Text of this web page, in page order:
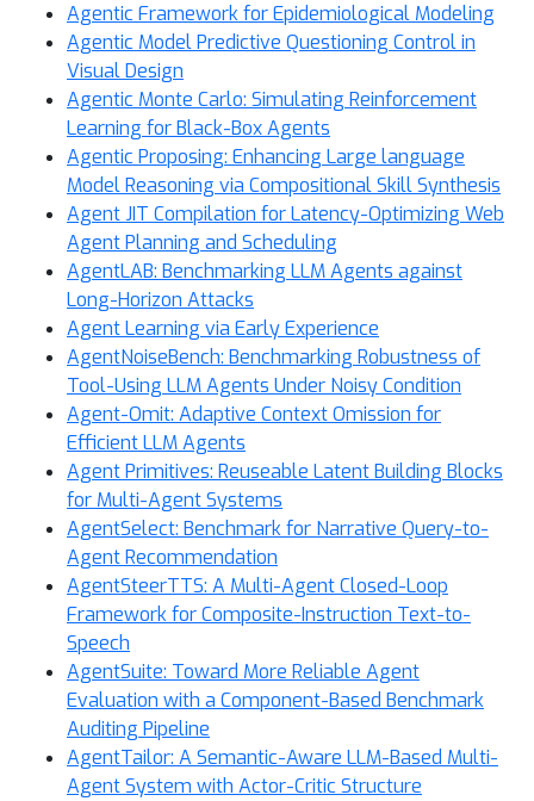
Agentic Framework for Epidemiological Modeling
Agentic Model Predictive Questioning Control in
Visual Design
Agentic Monte Carlo: Simulating Reinforcement
Learning for Black-Box Agents
Agentic Proposing: Enhancing Large language
Model Reasoning via Compositional Skill Synthesis
Agent JIT Compilation for Latency-Optimizing Web
Agent Planning and Scheduling
AgentLAB: Benchmarking LLM Agents against
Long-Horizon Attacks
Agent Learning via Early Experience
AgentNoiseBench: Benchmarking Robustness of
Tool-Using LLM Agents Under Noisy Condition
Agent-Omit: Adaptive Context Omission for
Efficient LLM Agents
Agent Primitives: Reuseable Latent Building Blocks
for Multi-Agent Systems
AgentSelect: Benchmark for Narrative Query-to-
Agent Recommendation
AgentSteerTTS: A Multi-Agent Closed-Loop
Framework for Composite-Instruction Text-to-
Speech
AgentSuite: Toward More Reliable Agent
Evaluation with a Component-Based Benchmark
Auditing Pipeline
AgentTailor: A Semantic-Aware LLM-Based Multi-
Agent System with Actor-Critic Structure